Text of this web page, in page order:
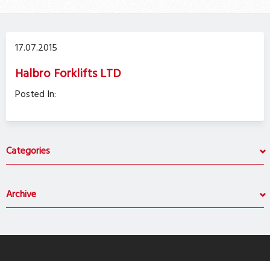
17.07.2015
Halbro Forklifts LTD
Posted In:
Categories
Archive